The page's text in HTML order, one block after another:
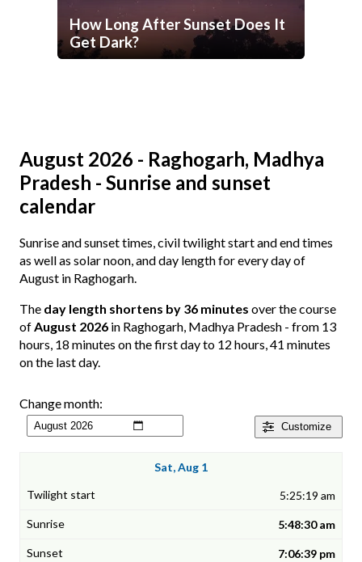
How Long After Sunset Does It
Get Dark?
August 2026 - Raghogarh, Madhya
Pradesh - Sunrise and sunset
calendar
Sunrise and sunset times, civil twilight start and end times
as well as solar noon, and day length for every day of
August in Raghogarh.
The day length shortens by 36 minutes over the course
ofAugust 2026 in Raghogarh, Madhya Pradesh - from 13
hours, 18 minutes on the first day to 12 hours, 41 minutes
on the last day.
Customize
Change month:
Sat, Aug 1
5:25:19 am
5:48:30 am
7:06:39 pm